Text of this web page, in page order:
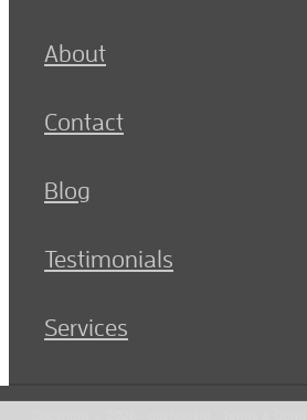
About
Contact
Blog
Testimonials
Services